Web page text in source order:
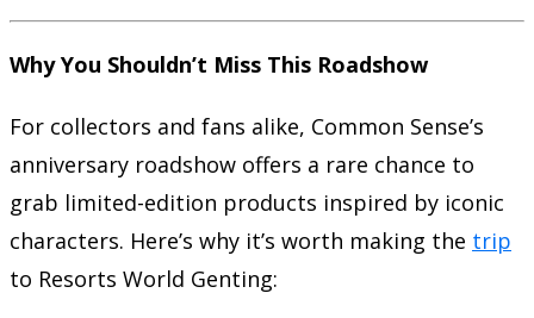
Why You Shouldn’t Miss This Roadshow
For collectors and fans alike, Common Sense’s
anniversary roadshow offers a rare chance to
grab limited-edition products inspired by iconic
characters. Here’s why it’s worth making the trip
to Resorts World Genting: